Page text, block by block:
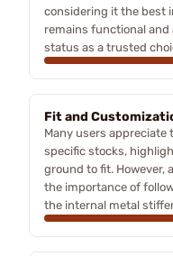
considering it the best
remains functional
status as a trusted
Fit and
Many users
specific stocks,
ground to fit. However,
the importance of
the internal metal